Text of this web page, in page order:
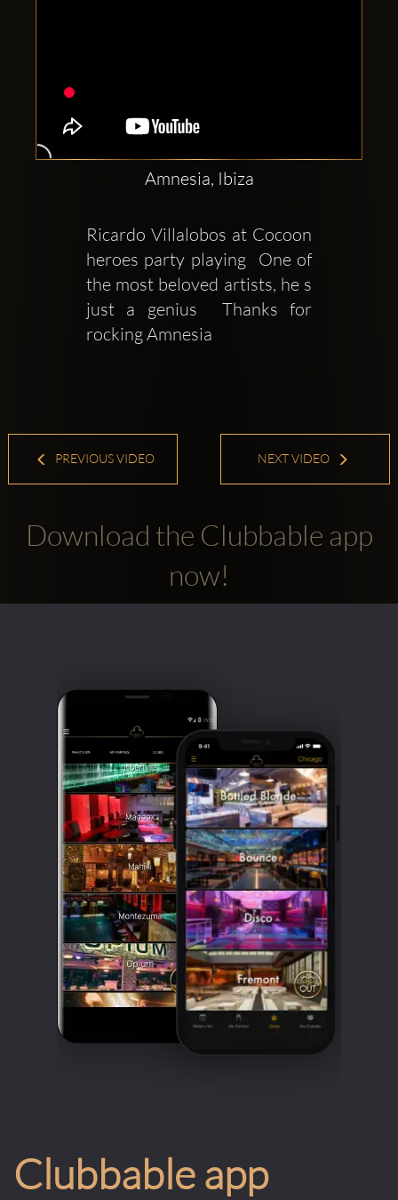
Amnesia, Ibiza
Ricardo Villalobos at Cocoon
heroes party playing  One of
the most beloved artists, he s
just a genius  Thanks for
rocking Amnesia
PREVIOUS VIDEO NEXT VIDEO
Download the Clubbable app
now!
Clubbable app